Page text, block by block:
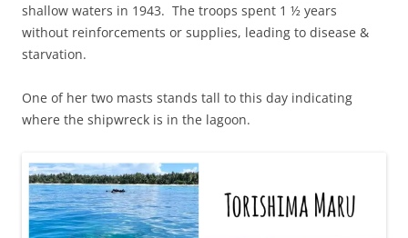
shallow waters in 1943. The troops spent 1 ½ years
without reinforcements or supplies, leading to disease &
starvation.
One of her two masts stands tall to this day indicating
where the shipwreck is in the lagoon.